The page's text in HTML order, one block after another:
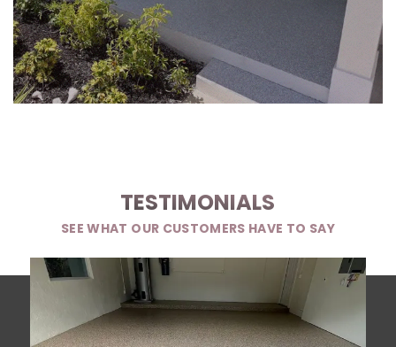
TESTIMONIALS
SEE WHAT OUR CUSTOMERS HAVE TO SAY